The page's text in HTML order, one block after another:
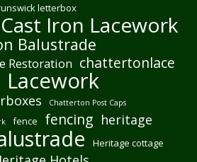
letterbox
Cast Iron Lacework
Balustrade
Restoration chattertonlace
Chatterton Post Caps
fence fencing heritage
Heritage cottage